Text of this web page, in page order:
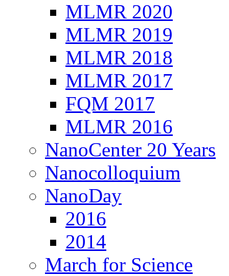
MLMR 2020
MLMR 2019
MLMR 2018
MLMR 2017
FQM 2017
MLMR 2016
NanoCenter 20 Years
Nanocolloquium
NanoDay
2016
2014
March for Science